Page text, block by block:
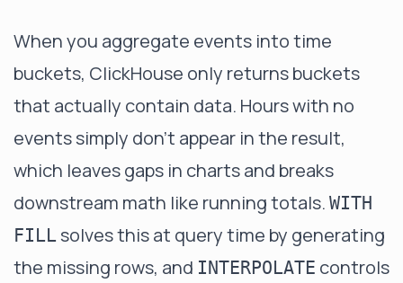
When you aggregate events into time
buckets, ClickHouse only returns buckets
that actually contain data. Hours with no
events simply don't appear in the result,
which leaves gaps in charts and breaks
downstream math like running totals. WITH
FILLsolves this at query time by generating
the missing rows, and INTERPOLATE controls